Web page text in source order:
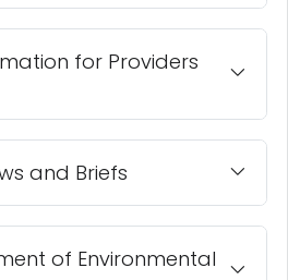
for Providers
and Briefs
of Environmental